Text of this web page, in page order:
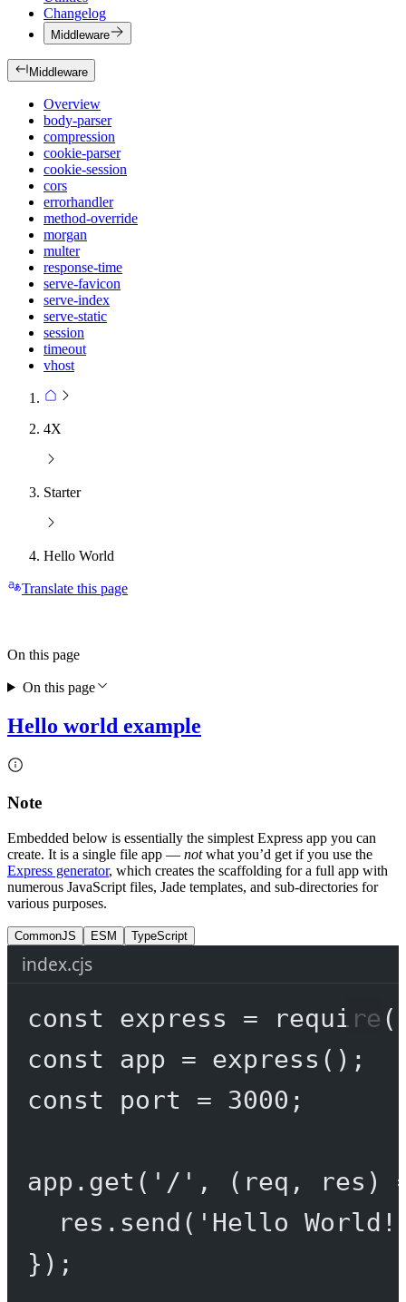
Changelog
Middleware
Middleware
Overview
body-parser
compression
cookie-parser
cookie-session
cors
errorhandler
method-override
morgan
multer
response-time
serve-favicon
serve-index
serve-static
session
timeout
vhost
4X
Starter
Hello World
Translate this page
Hello world example
Note
Embedded below is essentially the simplest Express app you can
create. It is a single file app — notwhat you’d get if you use the
Express generator, which creates the scaffolding for a full app with
numerous JavaScript files, Jade templates, and sub-directories for
various purposes.
CommonJS ESM TypeScript
index.cjs
const express = require (
const
app = express ();
const
port = 3000 ;
app. get ( '/' , ( req , res )
res. send ( 'Hello
});
On this page
On this page